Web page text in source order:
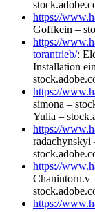
https://
Goffkein –
https://
torantrieb/:
Installation
https://
simona –
Yulia –
https://
radachynskyi
https://
Chanintorn.v
https://